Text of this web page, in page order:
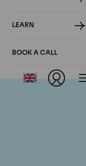
LEARN
BOOK A CALL